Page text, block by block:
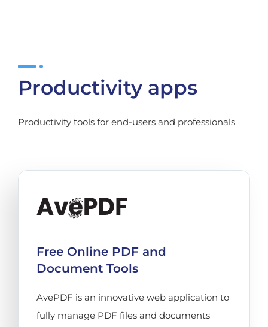
Productivity apps
Productivity tools for end-users and professionals
Free Online PDF and
Document Tools
AvePDF is an innovative web application to
fully manage PDF files and documents